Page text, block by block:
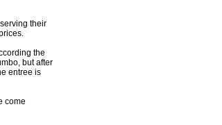
their
the
but after
entree is
come